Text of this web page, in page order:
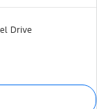
Drive